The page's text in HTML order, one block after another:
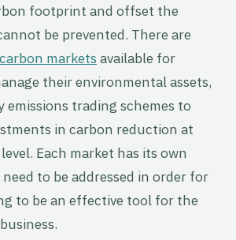
footprint and offset the
be prevented. There are
carbon markets available for
their environmental assets,
emissions trading schemes to
in carbon reduction at
Each market has its own
to be addressed in order for
to be an effective tool for the